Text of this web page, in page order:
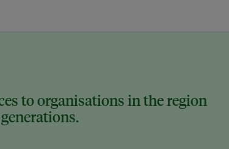
to organisations in the region